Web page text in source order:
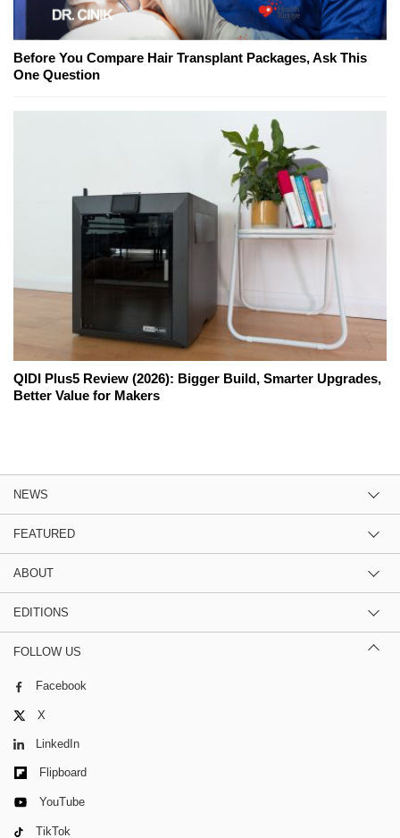
Before You Compare Hair Transplant Packages, Ask This
One Question
QIDI Plus5 Review (2026): Bigger Build, Smarter Upgrades,
Better Value for Makers
NEWS
FEATURED
ABOUT
EDITIONS
FOLLOW US
Facebook
X
LinkedIn
Flipboard
YouTube
TikTok